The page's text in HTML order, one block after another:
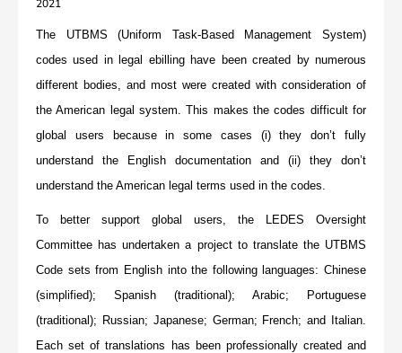
2021
The UTBMS (Uniform Task-Based Management System)
codes used in legal ebilling have been created by numerous
different bodies, and most were created with consideration of
the American legal system. This makes the codes difficult for
global users because in some cases (i) they don’t fully
understand the English documentation and (ii) they don’t
understand the American legal terms used in the codes.
To better support global users, the LEDES Oversight
Committee has undertaken a project to translate the UTBMS
Code sets from English into the following languages: Chinese
(simplified); Spanish (traditional); Arabic; Portuguese
(traditional); Russian; Japanese; German; French; and Italian.
Each set of translations has been professionally created and